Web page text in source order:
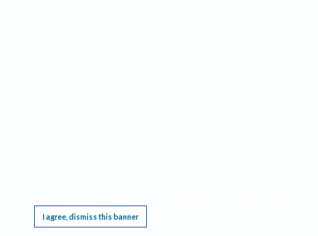
I agree, dismiss this banner